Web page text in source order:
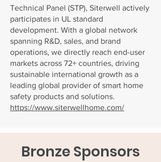
Technical Panel (STP), Siterwell actively
participates in UL standard
development. With a global network
spanning R&D, sales, and brand
operations, we directly reach end-user
markets across 72+ countries, driving
sustainable international growth as a
leading global provider of smart home
safety products and solutions.
https://www.siterwellhome.com/
Bronze Sponsors